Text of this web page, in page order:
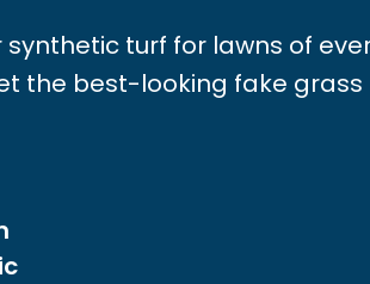
turf for lawns of
the best-looking fake grass